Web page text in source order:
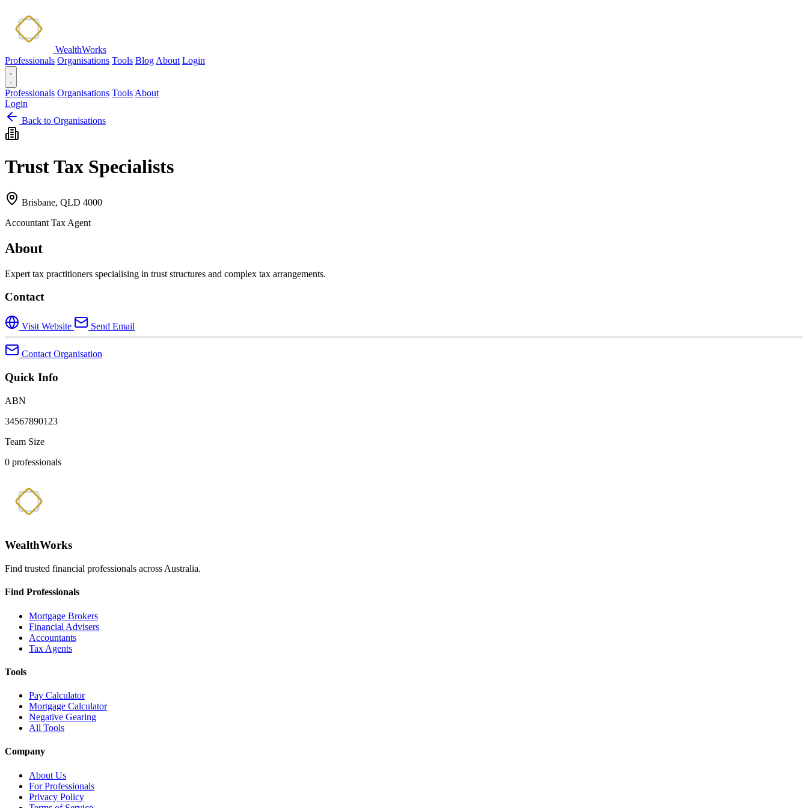
WealthWorks
Professionals Organisations Tools Blog About Login
Professionals Organisations Tools About
Login
Back to Organisations
Trust Tax Specialists
Brisbane, QLD 4000
Accountant Tax Agent
About
Expert tax practitioners specialising in trust structures and complex tax arrangements.
Contact
Visit Website Send Email
Contact Organisation
Quick Info
ABN
34567890123
Team Size
0 professionals
WealthWorks
Find trusted financial professionals across Australia.
Find Professionals
Mortgage Brokers
Financial Advisers
Accountants
Tax Agents
Tools
Pay Calculator
Mortgage Calculator
Negative Gearing
All Tools
Company
About Us
For Professionals
Privacy Policy